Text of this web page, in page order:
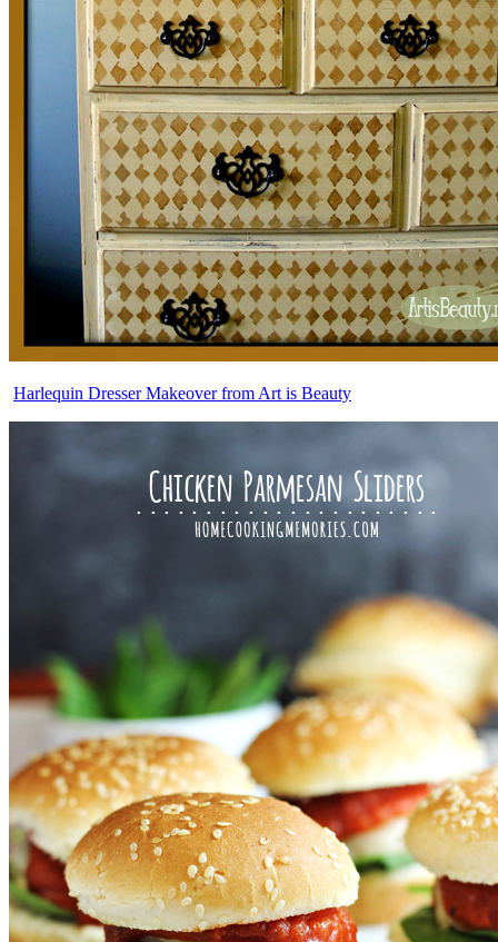
Harlequin Dresser Makeover from Art is Beauty